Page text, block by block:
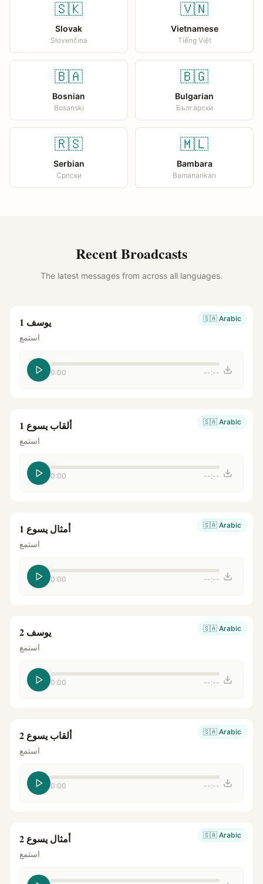
🇸🇰
Slovak
Slovenčina
🇻🇳
Vietnamese
Tiếng Việt
🇧🇦
Bosnian
Bosanski
🇧🇬
Bulgarian
Български
🇷🇸
Serbian
Српски
🇲🇱
Bambara
Bamanankan
Recent Broadcasts
The latest messages from across all languages.
🇸🇦 Arabic يوسف 1
استمع
0:00 --:--
🇸🇦 Arabic ألقاب يسوع 1
استمع
0:00 --:--
🇸🇦 Arabic أمثال يسوع 1
استمع
0:00 --:--
🇸🇦 Arabic يوسف 2
استمع
0:00 --:--
🇸🇦 Arabic ألقاب يسوع 2
استمع
0:00 --:--
🇸🇦 Arabic أمثال يسوع 2
استمع